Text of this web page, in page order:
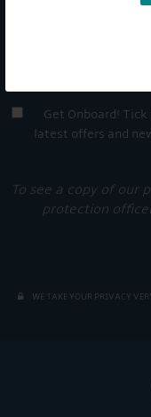
Get Onboard!
latest offers and
To see a copy of our
protection
WE TAKE YOUR PRIVACY